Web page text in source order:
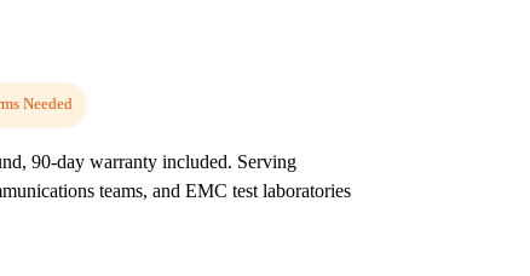
Needed
90-day warranty included. Serving
teams, and EMC test laboratories